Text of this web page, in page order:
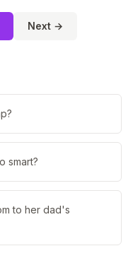
Next →
smart?
to her dad's